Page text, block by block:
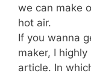
we can make
hot air.
If you wanna
maker, I
article. In